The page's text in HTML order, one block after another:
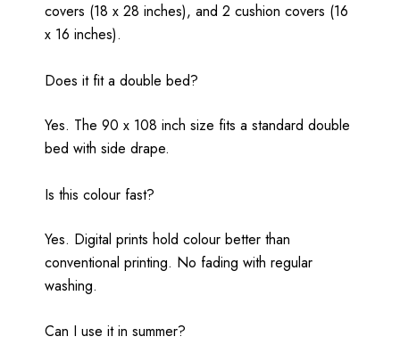
covers (18 x 28 inches), and 2 cushion covers (16
x 16 inches).
Does it fit a double bed?
Yes. The 90 x 108 inch size fits a standard double
bed with side drape.
Is this colour fast?
Yes. Digital prints hold colour better than
conventional printing. No fading with regular
washing.
Can I use it in summer?